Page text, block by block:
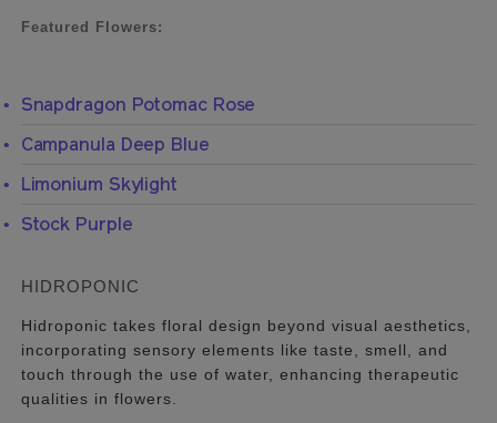
Featured Flowers:
Snapdragon Potomac Rose
Campanula Deep Blue
Limonium Skylight
Stock Purple
HIDROPONIC
Hidroponic takes floral design beyond visual aesthetics,
incorporating sensory elements like taste, smell, and
touch through the use of water, enhancing therapeutic
qualities in flowers.